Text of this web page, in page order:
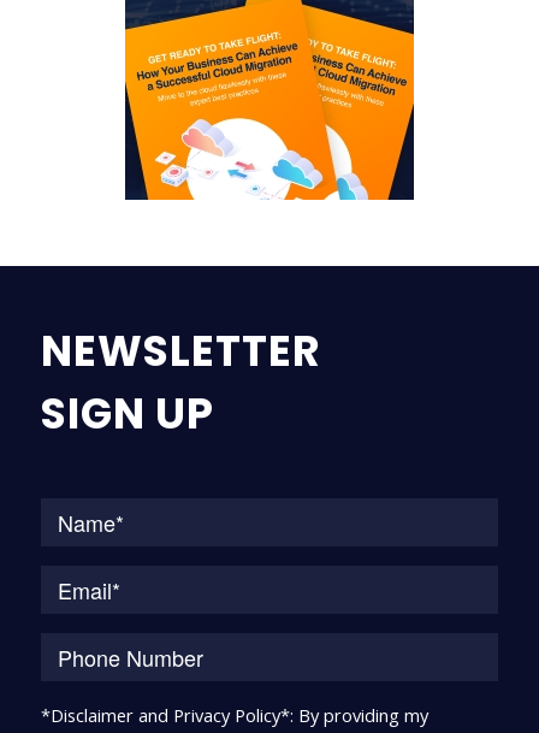
NEWSLETTER
SIGN UP
*Disclaimer and Privacy Policy*: By providing my